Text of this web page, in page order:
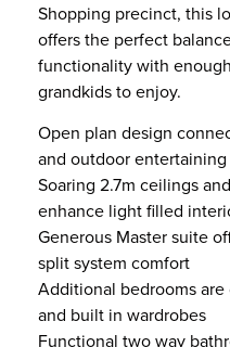
Shopping precinct, this
offers the perfect
functionality with
grandkids to enjoy.
Open plan design
and outdoor entertaining
Soaring 2.7m ceilings
enhance light filled
Generous Master suite
split system comfort
Additional bedrooms
and built in wardrobes
Functional two way